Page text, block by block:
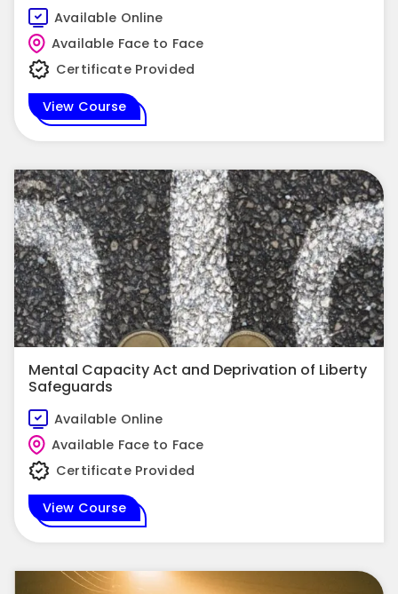
Available Online
Available Face to Face
Certificate Provided
View Course
Mental Capacity Act and Deprivation of Liberty
Safeguards
Available Online
Available Face to Face
Certificate Provided
View Course